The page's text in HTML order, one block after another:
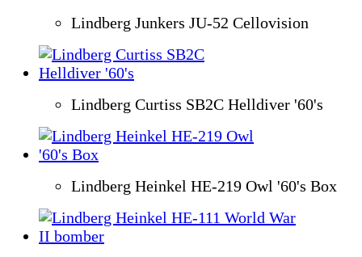
Lindberg Junkers JU-52 Cellovision
Lindberg Curtiss SB2C Helldiver '60's
Lindberg Heinkel HE-219 Owl '60's Box